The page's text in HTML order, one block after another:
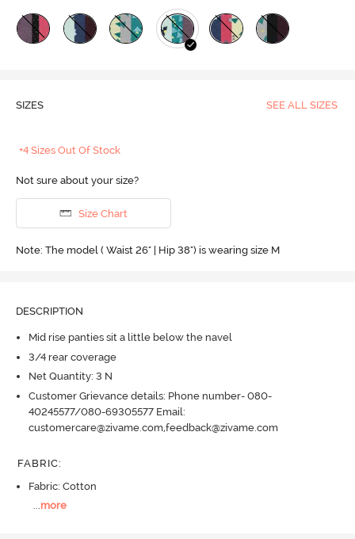
SIZES SEE ALL SIZES
+4 Sizes Out Of Stock
Not sure about your size?
Size Chart
Note: The model ( Waist 26" | Hip 38") is wearing size M
DESCRIPTION
Mid rise panties sit a little below the navel
3/4 rear coverage
Net Quantity: 3 N
Customer Grievance details: Phone number- 080-
40245577/080-69305577 Email:
customercare@zivame.com,feedback@zivame.com
FABRIC:
Fabric: Cotton
...more